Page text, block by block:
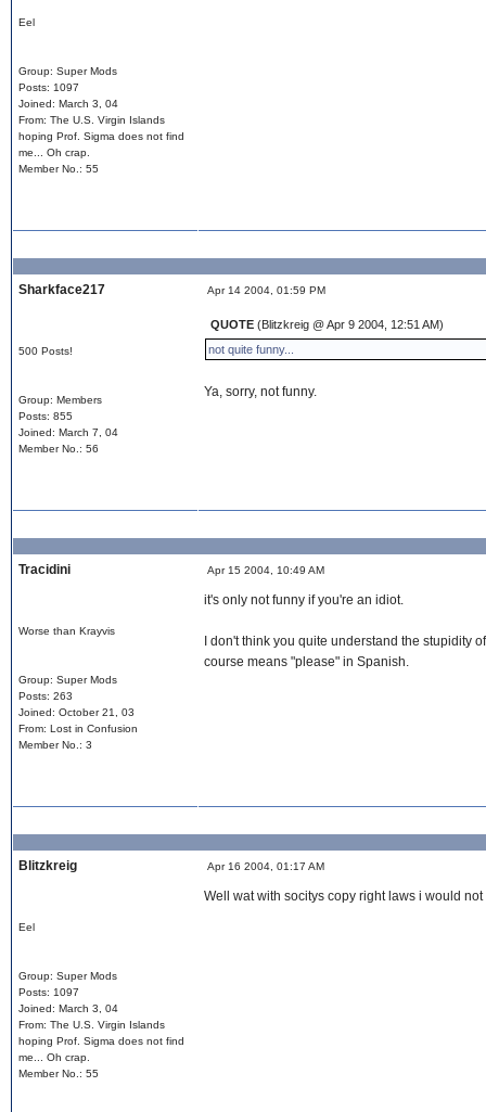
Eel
Group: Super Mods
Posts: 1097
Joined: March 3, 04
From: The U.S. Virgin Islands
hoping Prof. Sigma does not find
me... Oh crap.
Member No.: 55
Sharkface217 Apr 14 2004, 01:59 PM
500 Posts!
Group: Members
Posts: 855
Joined: March 7, 04
Member No.: 56
QUOTE(Blitzkreig @ Apr 9 2004, 12:51 AM)
not quite funny...
Ya, sorry, not funny.
Tracidini Apr 15 2004, 10:49 AM
Worse than Krayvis
Group: Super Mods
Posts: 263
Joined: October 21, 03
From: Lost in Confusion
Member No.: 3
it's only not funny if you're an idiot.
I don't think you quite understand the stupidity
course means "please" in Spanish.
Blitzkreig Apr 16 2004, 01:17 AM
Eel
Group: Super Mods
Posts: 1097
Joined: March 3, 04
From: The U.S. Virgin Islands
hoping Prof. Sigma does not find
me... Oh crap.
Member No.: 55
Well wat with socitys copy right laws i would